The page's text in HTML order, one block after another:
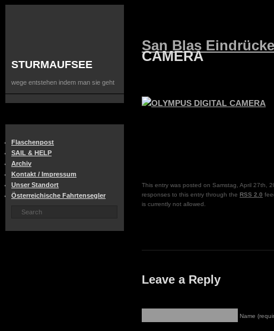
STURMAUFSEE
wege entstehen indem man sie geht
Flaschenpost
SAIL & HELP
Archiv
Kontakt / Impressum
Unser Standort
Österreichische Fahrtensegler
San Blas Eindrücke
CAMERA
This entry was posted on Samstag, April 27th,
responses to this entry through the RSS 2.0
is currently not allowed.
Leave a Reply
Name